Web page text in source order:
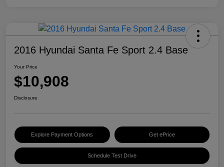
2016 Hyundai Santa Fe Sport 2.4 Base
Your Price
$10,908
Disclosure
Explore Payment Options Get ePrice
Schedule Test Drive